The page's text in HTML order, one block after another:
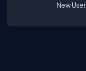
New